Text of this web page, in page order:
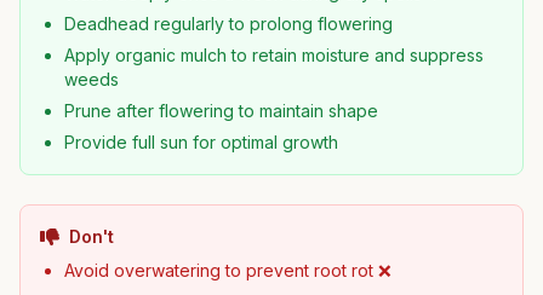
Deadhead regularly to prolong flowering
Apply organic mulch to retain moisture and suppress
weeds
Prune after flowering to maintain shape
Provide full sun for optimal growth
Don't
Avoid overwatering to prevent root rot ❌